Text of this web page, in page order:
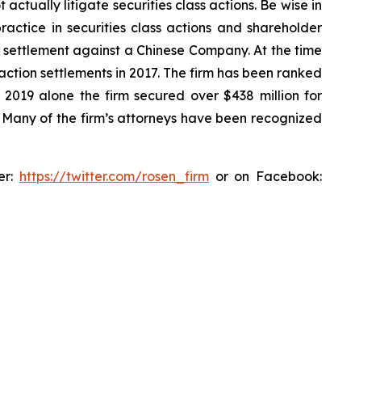
litigate securities class actions. Be wise in
in securities class actions and shareholder
against a Chinese Company. At the time
settlements in 2017. The firm has been ranked
alone the firm secured over $438 million for
of the firm’s attorneys have been recognized
https://twitter.com/rosen_firm or on Facebook: